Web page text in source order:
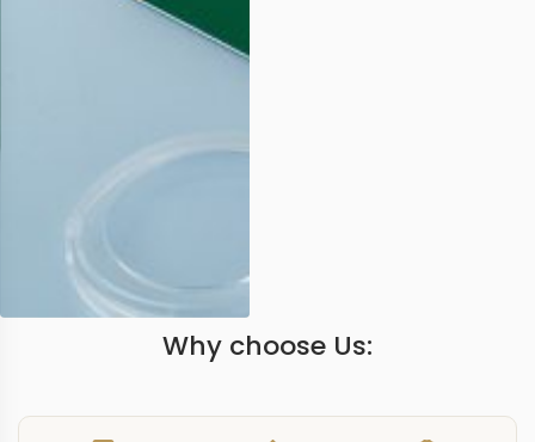
Why choose Us: